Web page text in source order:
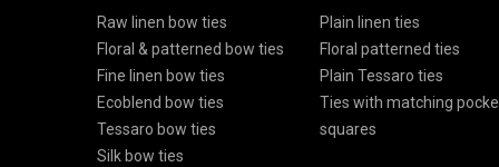
Raw linen bow ties
Floral & patterned bow ties
Fine linen bow ties
Ecoblend bow ties
Tessaro bow ties
Silk bow ties
Plain linen ties
Floral patterned ties
Plain Tessaro ties
Ties with matching
squares